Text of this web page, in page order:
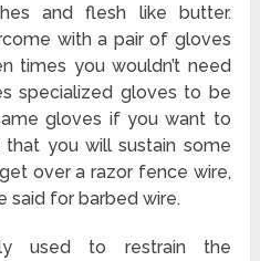
and flesh like butter.
with a pair of gloves
times you wouldn’t need
specialized gloves to be
gloves if you want to
you will sustain some
over a razor fence wire,
said for barbed wire.
used to restrain the